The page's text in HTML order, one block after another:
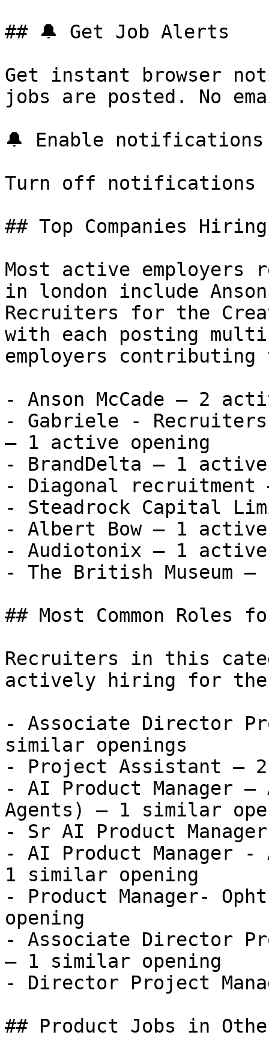
## 🔔 Get Job Alerts
Get instant browser
jobs are posted. No
🔔 Enable notifications
Turn off notifications
## Top Companies
Most active
in london include
Recruiters for the
with each posting
employers
- Anson McCade — 2
- Gabriele -
— 1 active opening
- BrandDelta — 1 active
- Diagonal recruitment
- Steadrock Capital
- Albert Bow — 1 active
- Audiotonix — 1 active
- The British Museum
## Most Common Roles
Recruiters in this
actively hiring for
- Associate Director
similar openings
- Project Assistant —
- AI Product Manager –
Agents) — 1 similar
- Sr AI Product
- AI Product Manager -
1 similar opening
- Product Manager-
opening
- Associate Director
— 1 similar opening
- Director Project
## Product Jobs in